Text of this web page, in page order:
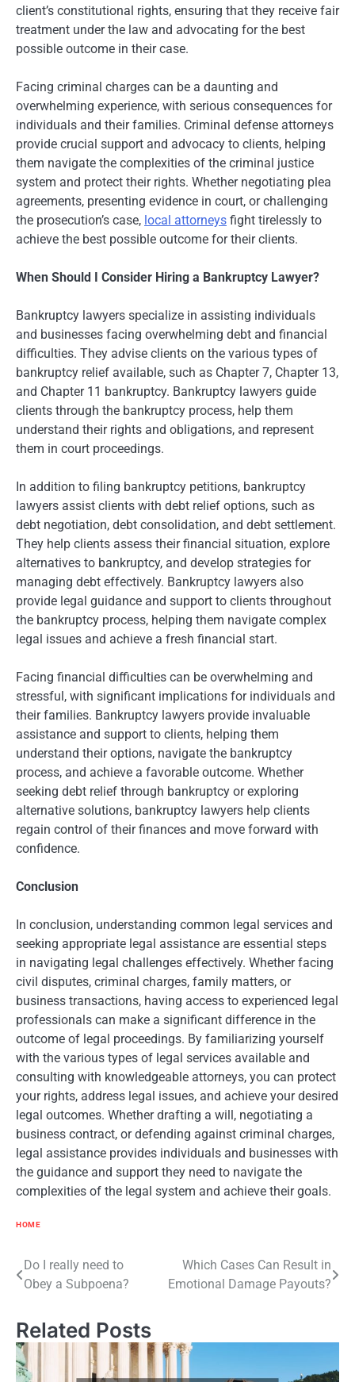
client’s constitutional rights, ensuring that they receive fair
treatment under the law and advocating for the best
possible outcome in their case.
Facing criminal charges can be a daunting and
overwhelming experience, with serious consequences for
individuals and their families. Criminal defense attorneys
provide crucial support and advocacy to clients, helping
them navigate the complexities of the criminal justice
system and protect their rights. Whether negotiating plea
agreements, presenting evidence in court, or challenging
the prosecution’s case, local attorneys fight tirelessly to
achieve the best possible outcome for their clients.
When Should I Consider Hiring a Bankruptcy Lawyer?
Bankruptcy lawyers specialize in assisting individuals
and businesses facing overwhelming debt and financial
difficulties. They advise clients on the various types of
bankruptcy relief available, such as Chapter 7, Chapter 13,
and Chapter 11 bankruptcy. Bankruptcy lawyers guide
clients through the bankruptcy process, help them
understand their rights and obligations, and represent
them in court proceedings.
In addition to filing bankruptcy petitions, bankruptcy
lawyers assist clients with debt relief options, such as
debt negotiation, debt consolidation, and debt settlement.
They help clients assess their financial situation, explore
alternatives to bankruptcy, and develop strategies for
managing debt effectively. Bankruptcy lawyers also
provide legal guidance and support to clients throughout
the bankruptcy process, helping them navigate complex
legal issues and achieve a fresh financial start.
Facing financial difficulties can be overwhelming and
stressful, with significant implications for individuals and
their families. Bankruptcy lawyers provide invaluable
assistance and support to clients, helping them
understand their options, navigate the bankruptcy
process, and achieve a favorable outcome. Whether
seeking debt relief through bankruptcy or exploring
alternative solutions, bankruptcy lawyers help clients
regain control of their finances and move forward with
confidence.
Conclusion
In conclusion, understanding common legal services and
seeking appropriate legal assistance are essential steps
in navigating legal challenges effectively. Whether facing
civil disputes, criminal charges, family matters, or
business transactions, having access to experienced legal
professionals can make a significant difference in the
outcome of legal proceedings. By familiarizing yourself
with the various types of legal services available and
consulting with knowledgeable attorneys, you can protect
your rights, address legal issues, and achieve your desired
legal outcomes. Whether drafting a will, negotiating a
business contract, or defending against criminal charges,
legal assistance provides individuals and businesses with
the guidance and support they need to navigate the
complexities of the legal system and achieve their goals.
HOME
Post
navigation
Do I really need to
Obey a Subpoena?
Which Cases Can Result in
Emotional Damage Payouts?
Related Posts